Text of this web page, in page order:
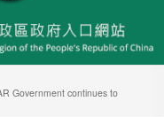
Government continues to